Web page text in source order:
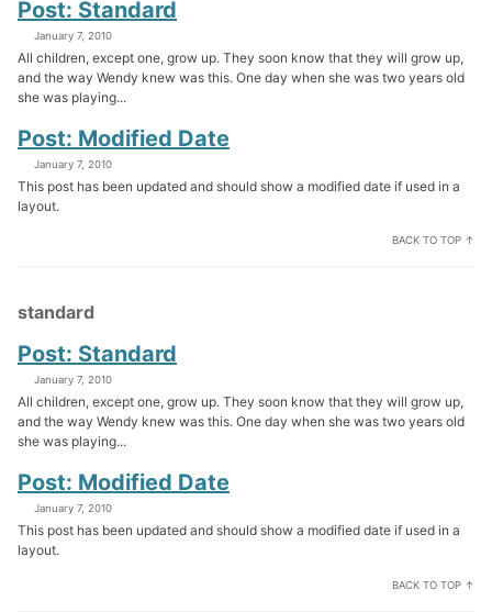
Post: Standard
January 7, 2010
All children, except one, grow up. They soon know that they will grow up,
and the way Wendy knew was this. One day when she was two years old
she was playing...
Post: Modified Date
January 7, 2010
This post has been updated and should show a modified date if used in a
layout.
BACK TO TOP ↑
standard
Post: Standard
January 7, 2010
All children, except one, grow up. They soon know that they will grow up,
and the way Wendy knew was this. One day when she was two years old
she was playing...
Post: Modified Date
January 7, 2010
This post has been updated and should show a modified date if used in a
layout.
BACK TO TOP ↑